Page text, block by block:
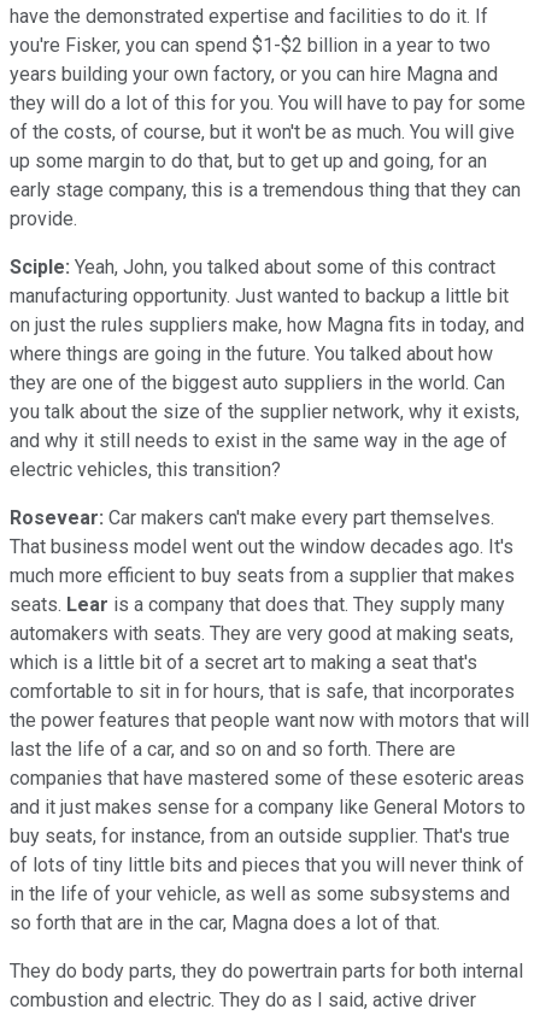
have the demonstrated expertise and facilities to do it. If
you're Fisker, you can spend $1-$2 billion in a year to two
years building your own factory, or you can hire Magna and
they will do a lot of this for you. You will have to pay for some
of the costs, of course, but it won't be as much. You will give
up some margin to do that, but to get up and going, for an
early stage company, this is a tremendous thing that they can
provide.
Sciple: Yeah, John, you talked about some of this contract
manufacturing opportunity. Just wanted to backup a little bit
on just the rules suppliers make, how Magna fits in today, and
where things are going in the future. You talked about how
they are one of the biggest auto suppliers in the world. Can
you talk about the size of the supplier network, why it exists,
and why it still needs to exist in the same way in the age of
electric vehicles, this transition?
Rosevear: Car makers can't make every part themselves.
That business model went out the window decades ago. It's
much more efficient to buy seats from a supplier that makes
seats. Lear is a company that does that. They supply many
automakers with seats. They are very good at making seats,
which is a little bit of a secret art to making a seat that's
comfortable to sit in for hours, that is safe, that incorporates
the power features that people want now with motors that will
last the life of a car, and so on and so forth. There are
companies that have mastered some of these esoteric areas
and it just makes sense for a company like General Motors to
buy seats, for instance, from an outside supplier. That's true
of lots of tiny little bits and pieces that you will never think of
in the life of your vehicle, as well as some subsystems and
so forth that are in the car, Magna does a lot of that.
They do body parts, they do powertrain parts for both internal
combustion and electric. They do as I said, active driver